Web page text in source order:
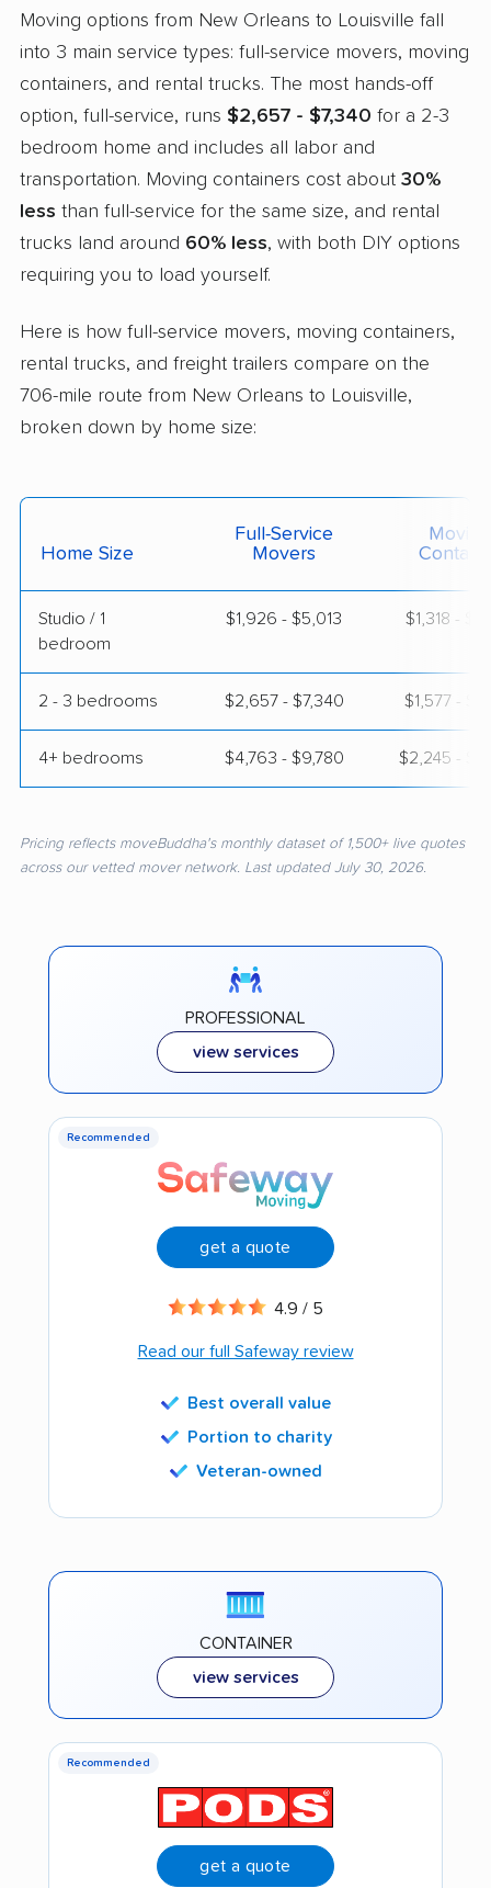
Moving options from New Orleans to Louisville fall
into 3 main service types: full-service movers, moving
containers, and rental trucks. The most hands-off
option, full-service, runs $2,657 - $7,340 for a 2-3
bedroom home and includes all labor and
transportation. Moving containers cost about 30%
less than full-service for the same size, and rental
trucks land around 60% less, with both DIY options
requiring you to load yourself.
Here is how full-service movers, moving containers,
rental trucks, and freight trailers compare on the
706-mile route from New Orleans to Louisville,
broken down by home size:
Home Size
Full-Service
Movers
Moving
Studio / 1
bedroom
$1,926 - $5,013 $1,318 -
2 - 3 bedrooms $2,657 - $7,340 $1,577 -
4+ bedrooms $4,763 - $9,780 $2,245 -
Pricing reflects moveBuddha's monthly dataset of 1,500+ live quotes
across our vetted mover network. Last updated July 30, 2026.
PROFESSIONAL
view services
Recommended
get a quote
4.9 / 5
Read our full Safeway review
Best overall value
Portion to charity
Veteran-owned
CONTAINER
view services
Recommended
get a quote